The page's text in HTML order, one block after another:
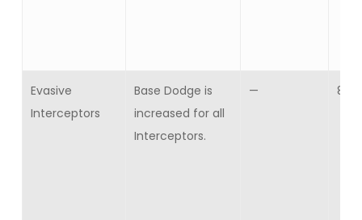
Evasive
Interceptors
Base Dodge is
increased for all
Interceptors.
— 8